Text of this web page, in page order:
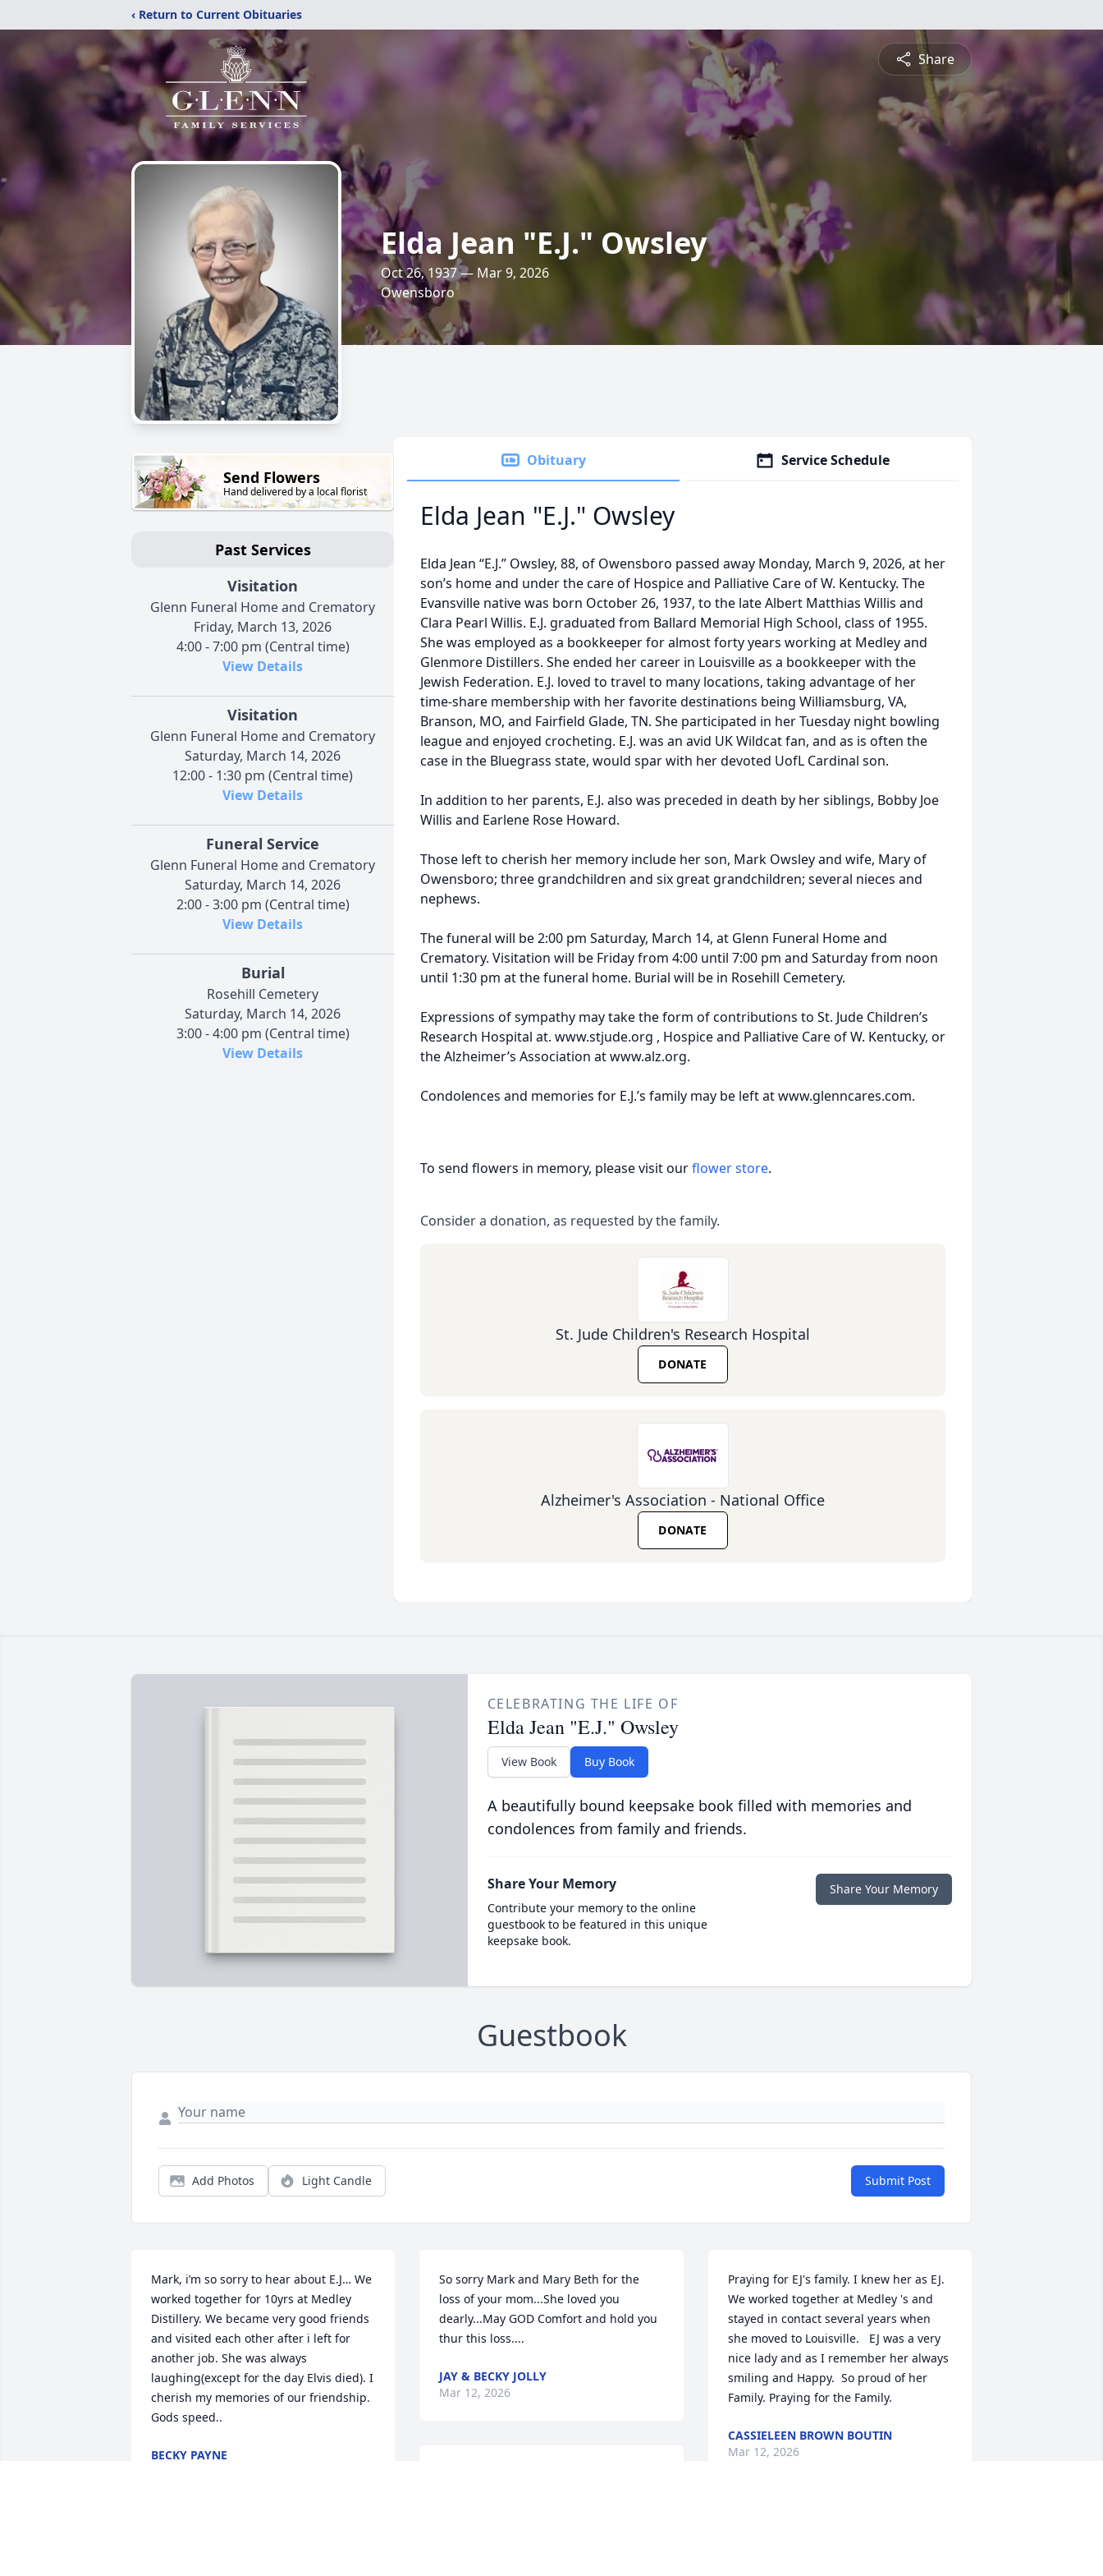
‹ Return to Current Obituaries
Share
Elda Jean "E.J." Owsley
Oct 26, 1937 — Mar 9, 2026
Owensboro
Send Flowers
Hand delivered by a local florist
Past Services
Visitation
Glenn Funeral Home and Crematory
Friday, March 13, 2026
4:00 - 7:00 pm (Central time)
View Details
Visitation
Glenn Funeral Home and Crematory
Saturday, March 14, 2026
12:00 - 1:30 pm (Central time)
View Details
Funeral Service
Glenn Funeral Home and Crematory
Saturday, March 14, 2026
2:00 - 3:00 pm (Central time)
View Details
Burial
Rosehill Cemetery
Saturday, March 14, 2026
3:00 - 4:00 pm (Central time)
View Details
Obituary Service Schedule
Elda Jean "E.J." Owsley
Elda Jean “E.J.” Owsley, 88, of Owensboro passed away Monday, March 9, 2026, at her
son’s home and under the care of Hospice and Palliative Care of W. Kentucky. The
Evansville native was born October 26, 1937, to the late Albert Matthias Willis and
Clara Pearl Willis. E.J. graduated from Ballard Memorial High School, class of 1955.
She was employed as a bookkeeper for almost forty years working at Medley and
Glenmore Distillers. She ended her career in Louisville as a bookkeeper with the
Jewish Federation. E.J. loved to travel to many locations, taking advantage of her
time-share membership with her favorite destinations being Williamsburg, VA,
Branson, MO, and Fairfield Glade, TN. She participated in her Tuesday night bowling
league and enjoyed crocheting. E.J. was an avid UK Wildcat fan, and as is often the
case in the Bluegrass state, would spar with her devoted UofL Cardinal son.
In addition to her parents, E.J. also was preceded in death by her siblings, Bobby Joe
Willis and Earlene Rose Howard.
Those left to cherish her memory include her son, Mark Owsley and wife, Mary of
Owensboro; three grandchildren and six great grandchildren; several nieces and
nephews.
The funeral will be 2:00 pm Saturday, March 14, at Glenn Funeral Home and
Crematory. Visitation will be Friday from 4:00 until 7:00 pm and Saturday from noon
until 1:30 pm at the funeral home. Burial will be in Rosehill Cemetery.
Expressions of sympathy may take the form of contributions to St. Jude Children’s
Research Hospital at. www.stjude.org , Hospice and Palliative Care of W. Kentucky, or
the Alzheimer’s Association at www.alz.org.
Condolences and memories for E.J.’s family may be left at www.glenncares.com.
To send flowers in memory, please visit ourflower store.
Consider a donation, as requested by the family.
St. Jude Children's Research Hospital
DONATE
Alzheimer's Association - National Office
DONATE
CELEBRATING THE LIFE OF
Elda Jean "E.J." Owsley
View Book Buy Book
A beautifully bound keepsake book filled with memories and
condolences from family and friends.
Share Your Memory
Contribute your memory to the online
guestbook to be featured in this unique
keepsake book.
Share Your Memory
Guestbook
Add Photos Light Candle Submit Post
Mark, i’m so sorry to hear about E.J… We
worked together for 10yrs at Medley
Distillery. We became very good friends
and visited each other after i left for
another job. She was always
laughing(except for the day Elvis died). I
cherish my memories of our friendship.
Gods speed..
BECKY PAYNE
So sorry Mark and Mary Beth for the
loss of your mom...She loved you
dearly...May GOD Comfort and hold you
thur this loss....
JAY & BECKY JOLLY
Mar 12, 2026
Praying for EJ's family. I knew her as EJ.
We worked together at Medley 's and
stayed in contact several years when
she moved to Louisville.   EJ was a very
nice lady and as I remember her always
smiling and Happy.  So proud of her
Family. Praying for the Family.
CASSIELEEN BROWN BOUTIN
Mar 12, 2026